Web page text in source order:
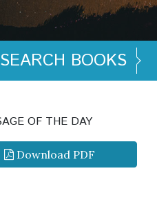
SEARCH BOOKS
Download PDF